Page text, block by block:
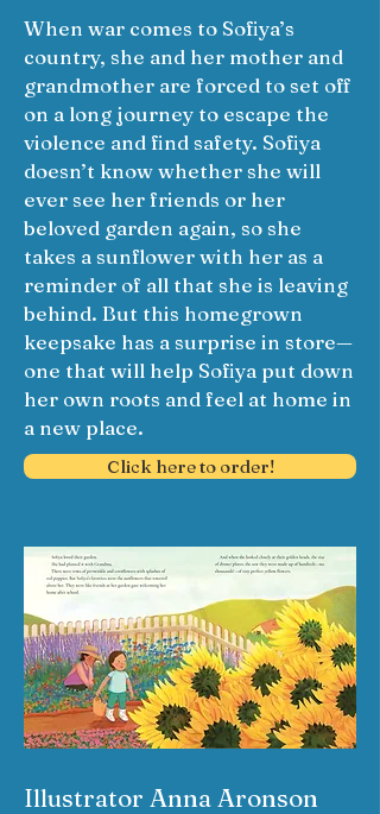
When war comes to Sofiya’s
country, she and her mother and
grandmother are forced to set off
on a long journey to escape the
violence and find safety. Sofiya
doesn’t know whether she will
ever see her friends or her
beloved garden again, so she
takes a sunflower with her as a
reminder of all that she is leaving
behind. But this homegrown
keepsake has a surprise in store—
one that will help Sofiya put down
her own roots and feel at home in
a new place.
Click here to order!
Illustrator Anna Aronson